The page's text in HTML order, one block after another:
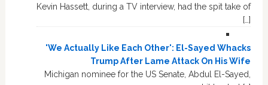
Kevin Hassett, during a TV interview, had the spit take of
[…]
'We Actually Like Each Other': El-Sayed Whacks
Trump After Lame Attack On His Wife
Michigan nominee for the US Senate, Abdul El-Sayed,